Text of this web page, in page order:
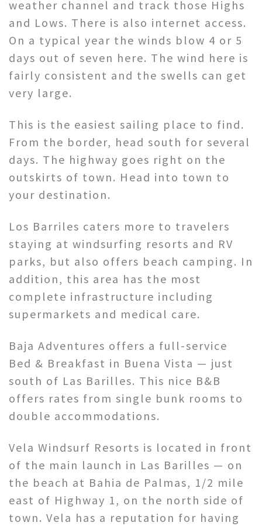
weather channel and track those Highs
and Lows. There is also internet access.
On a typical year the winds blow 4 or 5
days out of seven here. The wind here is
fairly consistent and the swells can get
very large.
This is the easiest sailing place to find.
From the border, head south for several
days. The highway goes right on the
outskirts of town. Head into town to
your destination.
Los Barriles caters more to travelers
staying at windsurfing resorts and RV
parks, but also offers beach camping. In
addition, this area has the most
complete infrastructure including
supermarkets and medical care.
Baja Adventures offers a full-service
Bed & Breakfast in Buena Vista — just
south of Las Barilles. This nice B&B
offers rates from single bunk rooms to
double accommodations.
Vela Windsurf Resorts is located in front
of the main launch in Las Barilles — on
the beach at Bahia de Palmas, 1/2 mile
east of Highway 1, on the north side of
town. Vela has a reputation for having